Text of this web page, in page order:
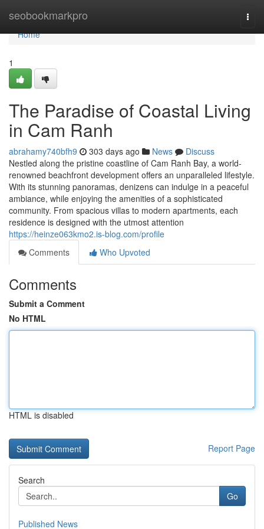
seobookmarkpro
Home
Home
1
The Paradise of Coastal Living
in Cam Ranh
abrahamy740bfh9 303 days ago News
Discuss
Nestled along the pristine coastline of Cam Ranh Bay, a world-
renowned beachfront development offers an unparalleled lifestyle.
With its stunning panoramas, denizens can indulge in a peaceful
ambiance, while enjoying the amenities of a sophisticated
community. From spacious villas to modern apartments, each
residence is designed with the utmost attention
https://heinze063kmo2.is-blog.com/profile
Comments
Who Upvoted
Comments
Submit a Comment
No HTML
HTML is disabled
Report Page
Search
Go
Published News